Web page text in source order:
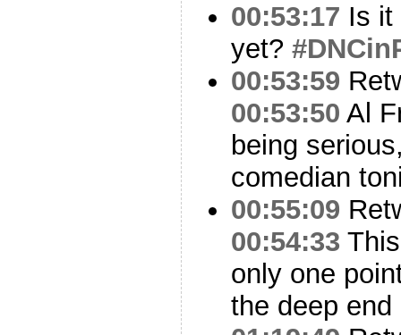
00:53:17 Is it
yet?
00:53:59
00:53:50 Al
being
comedian
00:55:09
00:54:33
only one
the deep